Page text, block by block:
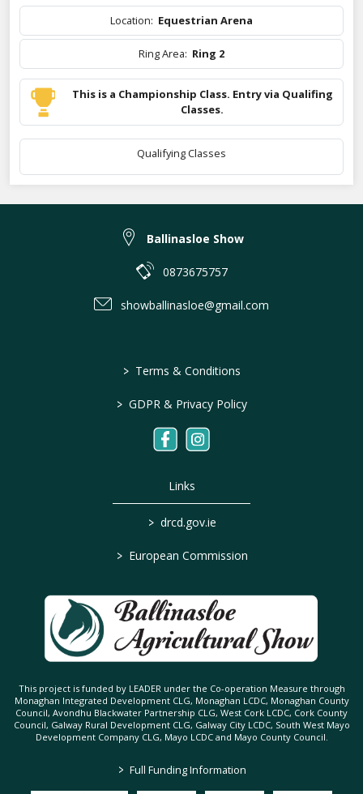
Location: Equestrian Arena
Ring Area: Ring 2
This is a Championship Class. Entry via Qualifing
Classes.
Qualifying Classes
Ballinasloe Show
0873675757
showballinasloe@gmail.com
> Terms & Conditions
> GDPR & Privacy Policy
Links
> drcd.gov.ie
> European Commission
This project is funded by LEADER under the Co-operation Measure through
Monaghan Integrated Development CLG, Monaghan LCDC, Monaghan County
Council, Avondhu Blackwater Partnership CLG, West Cork LCDC, Cork County
Council, Galway Rural Development CLG, Galway City LCDC, South West Mayo
Development Company CLG, Mayo LCDC and Mayo County Council.
> Full Funding Information